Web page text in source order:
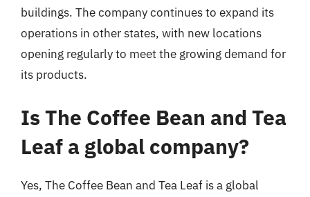
buildings. The company continues to expand its
operations in other states, with new locations
opening regularly to meet the growing demand for
its products.
Is The Coffee Bean and Tea
Leaf a global company?
Yes, The Coffee Bean and Tea Leaf is a global